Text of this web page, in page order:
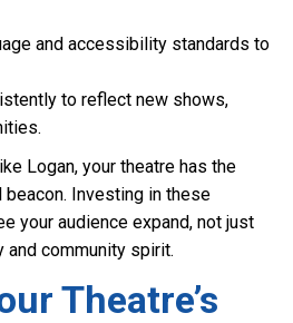
and accessibility standards to
to reflect new shows,
Logan, your theatre has the
Investing in these
your audience expand, not just
and community spirit.
Theatre’s